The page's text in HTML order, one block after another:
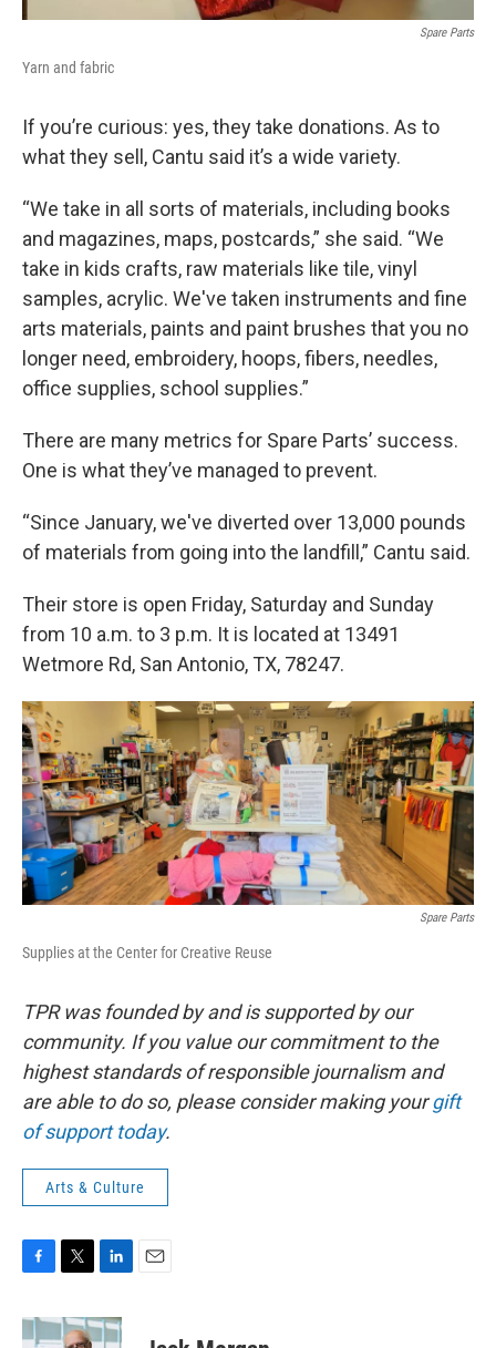
Spare Parts
Yarn and fabric
If you’re curious: yes, they take donations. As to
what they sell, Cantu said it’s a wide variety.
“We take in all sorts of materials, including books
and magazines, maps, postcards,” she said. “We
take in kids crafts, raw materials like tile, vinyl
samples, acrylic. We've taken instruments and fine
arts materials, paints and paint brushes that you no
longer need, embroidery, hoops, fibers, needles,
office supplies, school supplies.”
There are many metrics for Spare Parts’ success.
One is what they’ve managed to prevent.
“Since January, we've diverted over 13,000 pounds
of materials from going into the landfill,” Cantu said.
Their store is open Friday, Saturday and Sunday
from 10 a.m. to 3 p.m. It is located at 13491
Wetmore Rd, San Antonio, TX, 78247.
Spare Parts
Supplies at the Center for Creative Reuse
TPR was founded by and is supported by our
community. If you value our commitment to the
highest standards of responsible journalism and
are able to do so, please consider making yourgift
of support today.
Arts & Culture
F
c
e
T
i
t
L
n
k
E